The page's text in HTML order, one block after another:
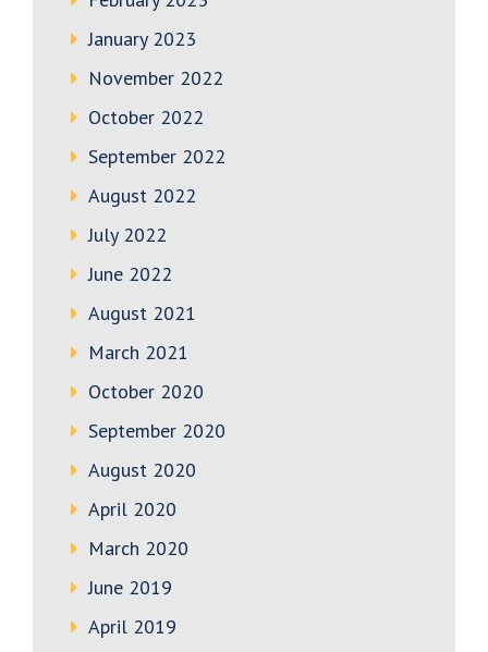
January 2023
November 2022
October 2022
September 2022
August 2022
July 2022
June 2022
August 2021
March 2021
October 2020
September 2020
August 2020
April 2020
March 2020
June 2019
April 2019